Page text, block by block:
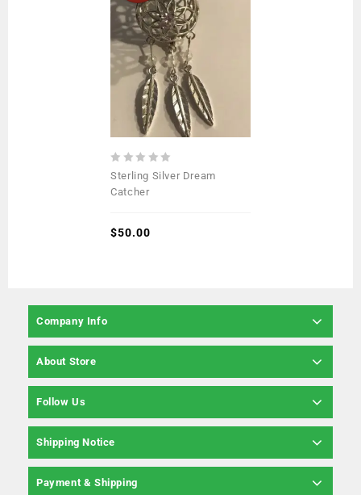
0
out
Sterling Silver Dream
Catcher
$50.00
Company Info
About Store
Follow Us
Shipping Notice
Payment & Shipping